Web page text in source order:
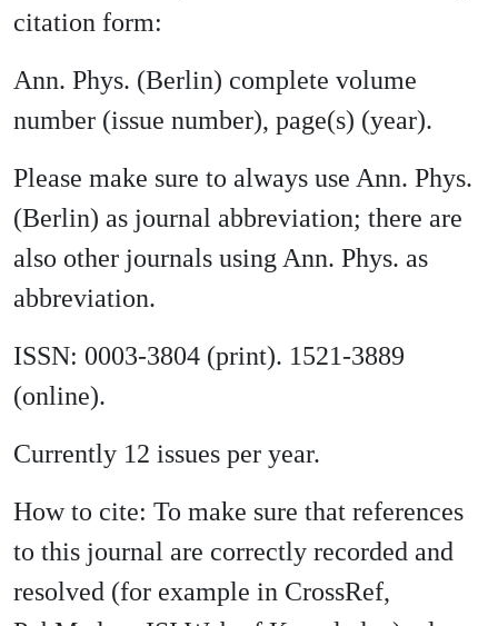
citation form:
Ann. Phys. (Berlin) complete volume
number (issue number), page(s) (year).
Please make sure to always use Ann. Phys.
(Berlin) as journal abbreviation; there are
also other journals using Ann. Phys. as
abbreviation.
ISSN: 0003-3804 (print). 1521-3889
(online).
Currently 12 issues per year.
How to cite: To make sure that references
to this journal are correctly recorded and
resolved (for example in CrossRef,